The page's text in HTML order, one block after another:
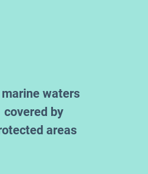
waters
covered by
areas